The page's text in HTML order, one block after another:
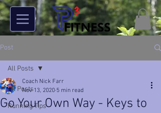
Post
All Posts
Running Tips
All Posts
Go Your Own Way - Keys to
Coach Nick Farr
Nov 13, 2020 5 min read